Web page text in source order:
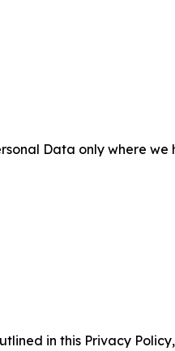
Data only where
in this Privacy